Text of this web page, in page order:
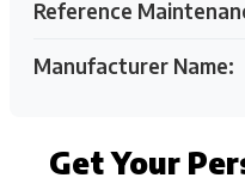
Reference
Manufacturer Name:
Get Your